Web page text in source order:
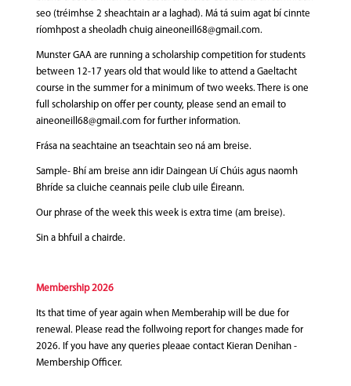
seo (tréimhse 2 sheachtain ar a laghad). Má tá suim agat bí cinnte
ríomhpost a sheoladh chuig aineoneill68@gmail.com.
Munster GAA are running a scholarship competition for students
between 12-17 years old that would like to attend a Gaeltacht
course in the summer for a minimum of two weeks. There is one
full scholarship on offer per county, please send an email to
aineoneill68@gmail.com for further information.
Frása na seachtaine an tseachtain seo ná am breise.
Sample- Bhí am breise ann idir Daingean Uí Chúis agus naomh
Bhríde sa cluiche ceannais peile club uile Éireann.
Our phrase of the week this week is extra time (am breise).
Sin a bhfuil a chairde.
Membership2026
Its that time of year again when Memberahip will be due for
renewal. Please read the follwoing report for changes made for
2026. If you have any queries pleaae contact Kieran Denihan -
Membership Officer.